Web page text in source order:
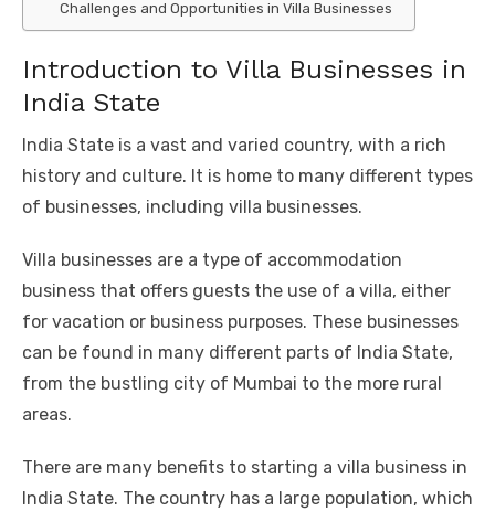
Challenges and Opportunities in Villa Businesses
Introduction to Villa Businesses in
India State
India State is a vast and varied country, with a rich
history and culture. It is home to many different types
of businesses, including villa businesses.
Villa businesses are a type of accommodation
business that offers guests the use of a villa, either
for vacation or business purposes. These businesses
can be found in many different parts of India State,
from the bustling city of Mumbai to the more rural
areas.
There are many benefits to starting a villa business in
India State. The country has a large population, which